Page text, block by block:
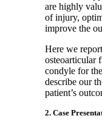
are highly
of injury,
improve the
Here we
osteoarticular
condyle for
describe our
patient’s
2. Case